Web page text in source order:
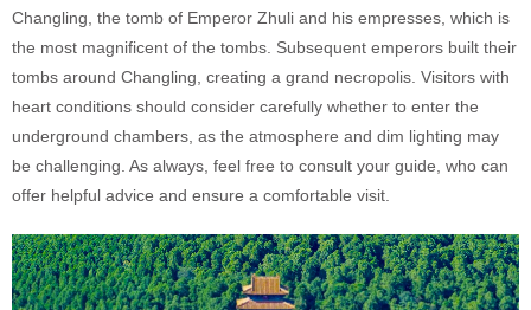
Changling, the tomb of Emperor Zhuli and his empresses, which is
the most magnificent of the tombs. Subsequent emperors built their
tombs around Changling, creating a grand necropolis. Visitors with
heart conditions should consider carefully whether to enter the
underground chambers, as the atmosphere and dim lighting may
be challenging. As always, feel free to consult your guide, who can
offer helpful advice and ensure a comfortable visit.